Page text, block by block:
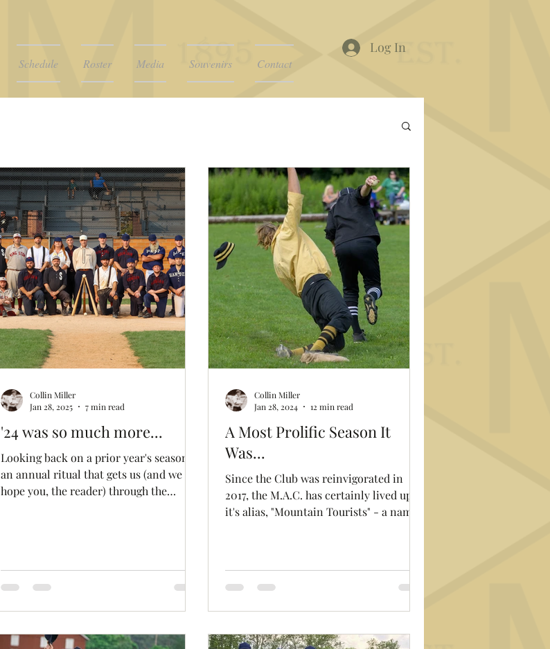
Schedule Roster Media Souvenirs Contact
Log In
'24 was so much more...
Looking back on a prior year's season is
an annual ritual that gets us (and we
hope you, the reader) through the
Collin Miller
Jan 28, 2025
7 min read
A Most Prolific Season It
Was...
Since the Club was reinvigorated in
2017, the M.A.C. has certainly lived up to
it's alias, "Mountain Tourists" - a name
Collin Miller
Jan 28, 2024
12 min read